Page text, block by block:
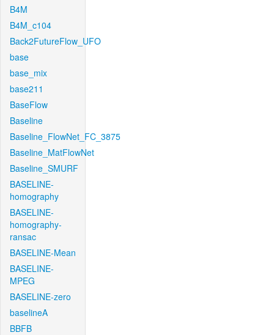
B4M
B4M_c104
Back2FutureFlow_UFO
base
base_mix
base211
BaseFlow
Baseline
Baseline_FlowNet_FC_3875
Baseline_MatFlowNet
Baseline_SMURF
BASELINE-
homography
BASELINE-
homography-
ransac
BASELINE-Mean
BASELINE-
MPEG
BASELINE-zero
baselineA
BBFB